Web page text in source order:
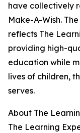
have collectively
Make-A-Wish.
reflects The
providing high-
education while
lives of children,
serves.
About The
The Learning